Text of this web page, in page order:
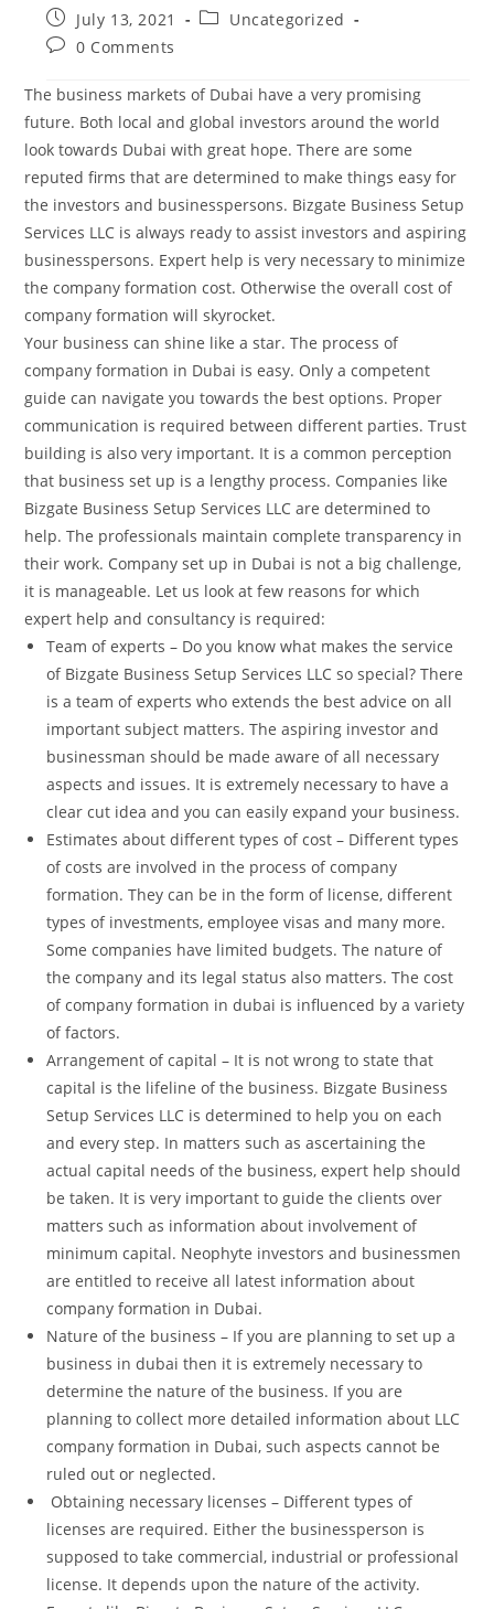
July 13, 2021
Uncategorized
0 Comments
The business markets of Dubai have a very promising
future. Both local and global investors around the world
look towards Dubai with great hope. There are some
reputed firms that are determined to make things easy for
the investors and businesspersons. Bizgate Business Setup
Services LLC is always ready to assist investors and aspiring
businesspersons. Expert help is very necessary to minimize
the company formation cost. Otherwise the overall cost of
company formation will skyrocket.
Your business can shine like a star. The process of
company formation in Dubai is easy. Only a competent
guide can navigate you towards the best options. Proper
communication is required between different parties. Trust
building is also very important. It is a common perception
that business set up is a lengthy process. Companies like
Bizgate Business Setup Services LLC are determined to
help. The professionals maintain complete transparency in
their work. Company set up in Dubai is not a big challenge,
it is manageable. Let us look at few reasons for which
expert help and consultancy is required:
Team of experts – Do you know what makes the service
of Bizgate Business Setup Services LLC so special? There
is a team of experts who extends the best advice on all
important subject matters. The aspiring investor and
businessman should be made aware of all necessary
aspects and issues. It is extremely necessary to have a
clear cut idea and you can easily expand your business.
Estimates about different types of cost – Different types
of costs are involved in the process of company
formation. They can be in the form of license, different
types of investments, employee visas and many more.
Some companies have limited budgets. The nature of
the company and its legal status also matters. The cost
of company formation in dubai is influenced by a variety
of factors.
Arrangement of capital – It is not wrong to state that
capital is the lifeline of the business. Bizgate Business
Setup Services LLC is determined to help you on each
and every step. In matters such as ascertaining the
actual capital needs of the business, expert help should
be taken. It is very important to guide the clients over
matters such as information about involvement of
minimum capital. Neophyte investors and businessmen
are entitled to receive all latest information about
company formation in Dubai.
Nature of the business – If you are planning to set up a
business in dubai then it is extremely necessary to
determine the nature of the business. If you are
planning to collect more detailed information about LLC
company formation in Dubai, such aspects cannot be
ruled out or neglected.
Obtaining necessary licenses – Different types of
licenses are required. Either the businessperson is
supposed to take commercial, industrial or professional
license. It depends upon the nature of the activity.